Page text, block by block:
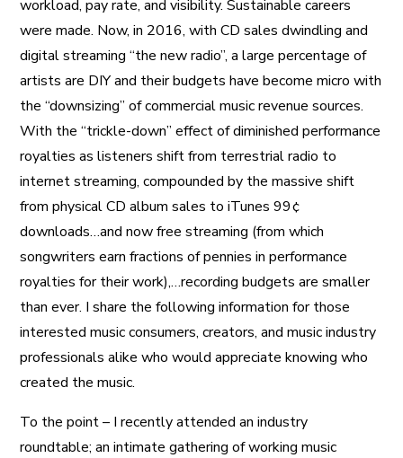
workload, pay rate, and visibility. Sustainable careers
were made. Now, in 2016, with CD sales dwindling and
digital streaming “the new radio”, a large percentage of
artists are DIY and their budgets have become micro with
the “downsizing” of commercial music revenue sources.
With the “trickle-down” effect of diminished performance
royalties as listeners shift from terrestrial radio to
internet streaming, compounded by the massive shift
from physical CD album sales to iTunes 99¢
downloads…and now free streaming (from which
songwriters earn fractions of pennies in performance
royalties for their work),…recording budgets are smaller
than ever. I share the following information for those
interested music consumers, creators, and music industry
professionals alike who would appreciate knowing who
created the music.
To the point – I recently attended an industry
roundtable; an intimate gathering of working music